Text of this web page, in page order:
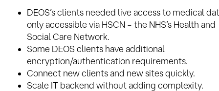
DEOS’s clients needed live access to medical
only accessible via HSCN – the NHS’s Health and
Social Care Network.
Some DEOS clients have additional
encryption/authentication requirements.
Connect new clients and new sites quickly.
Scale IT backend without adding complexity.